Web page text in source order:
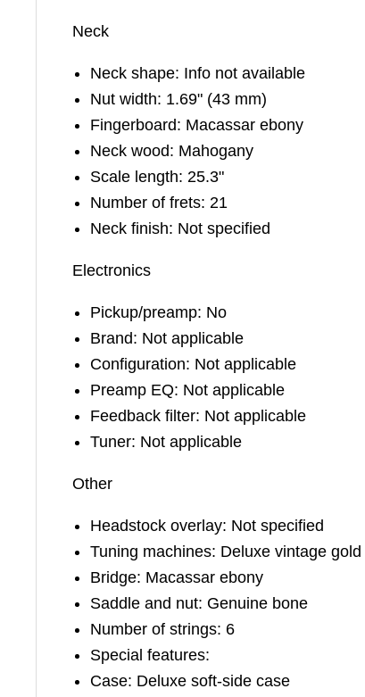
Neck
Neck shape: Info not available
Nut width: 1.69" (43 mm)
Fingerboard: Macassar ebony
Neck wood: Mahogany
Scale length: 25.3"
Number of frets: 21
Neck finish: Not specified
Electronics
Pickup/preamp: No
Brand: Not applicable
Configuration: Not applicable
Preamp EQ: Not applicable
Feedback filter: Not applicable
Tuner: Not applicable
Other
Headstock overlay: Not specified
Tuning machines: Deluxe vintage gold
Bridge: Macassar ebony
Saddle and nut: Genuine bone
Number of strings: 6
Special features:
Case: Deluxe soft-side case